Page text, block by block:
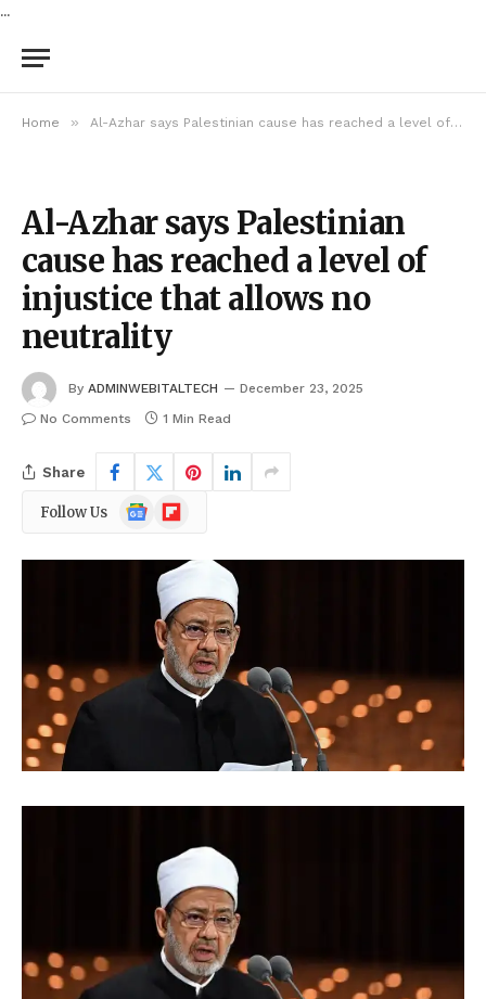
...
Home » Al-Azhar says Palestinian cause has reached a level of injustice that allows no neutrality
Al-Azhar says Palestinian
cause has reached a level of
injustice that allows no
neutrality
By ADMINWEBITALTECH
December 23, 2025
No Comments
1 Min Read
Share
Follow Us
Google
News
Flipboard